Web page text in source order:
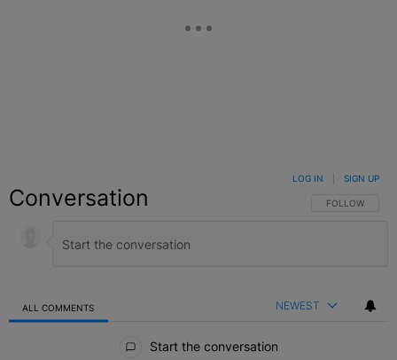
Conversation FOLLOW THIS
FOLLOW
LOG IN SIGN UP
ALL COMMENTS NEWEST
Start the conversation